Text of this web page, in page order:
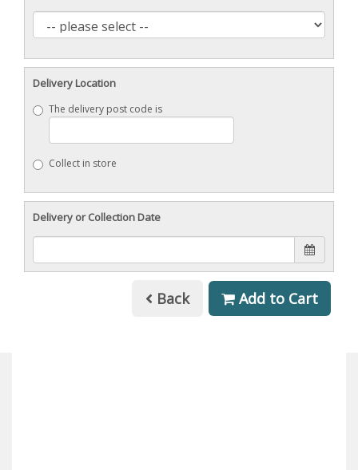
Delivery Location
The delivery post code is
Collect in store
Delivery or Collection Date
Back Add to Cart